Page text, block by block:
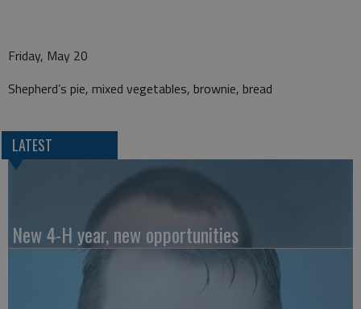
Friday, May 20
Shepherd’s pie, mixed vegetables, brownie, bread
LATEST
New 4-H year, new opportunities